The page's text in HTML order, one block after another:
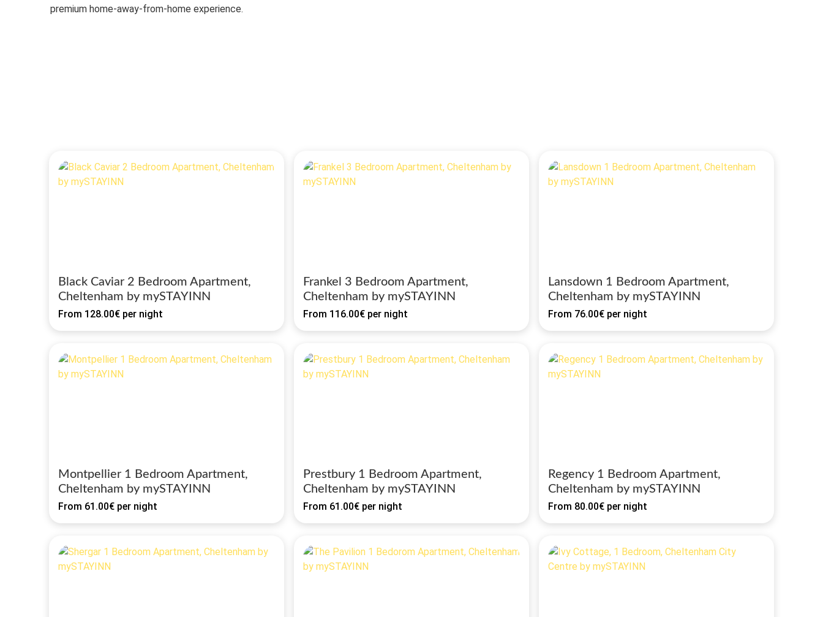
premium home-away-from-home experience.
Black Caviar 2 Bedroom Apartment,
Cheltenham by mySTAYINN
From 128.00€ per night
Frankel 3 Bedroom Apartment,
Cheltenham by mySTAYINN
From 116.00€ per night
Lansdown 1 Bedroom Apartment,
Cheltenham by mySTAYINN
From 76.00€ per night
Montpellier 1 Bedroom Apartment,
Cheltenham by mySTAYINN
From 61.00€ per night
Prestbury 1 Bedroom Apartment,
Cheltenham by mySTAYINN
From 61.00€ per night
Regency 1 Bedroom Apartment,
Cheltenham by mySTAYINN
From 80.00€ per night